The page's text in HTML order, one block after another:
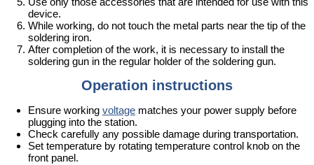
device.
While working, do not touch the metal parts near the tip of the
soldering iron.
After completion of the work, it is necessary to install the
soldering gun in the regular holder of the soldering gun.
Operation instructions
Ensure working voltage matches your power supply before
plugging into the station.
Check carefully any possible damage during transportation.
Set temperature by rotating temperature control knob on the
front panel.